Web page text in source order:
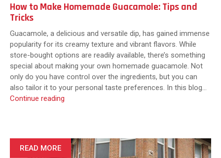
How to Make Homemade Guacamole: Tips and
Tricks
Guacamole, a delicious and versatile dip, has gained immense
popularity for its creamy texture and vibrant flavors. While
store-bought options are readily available, there’s something
special about making your own homemade guacamole. Not
only do you have control over the ingredients, but you can
also tailor it to your personal taste preferences. In this blog…
Continue reading
Guacamole:
Tips
READ MORE